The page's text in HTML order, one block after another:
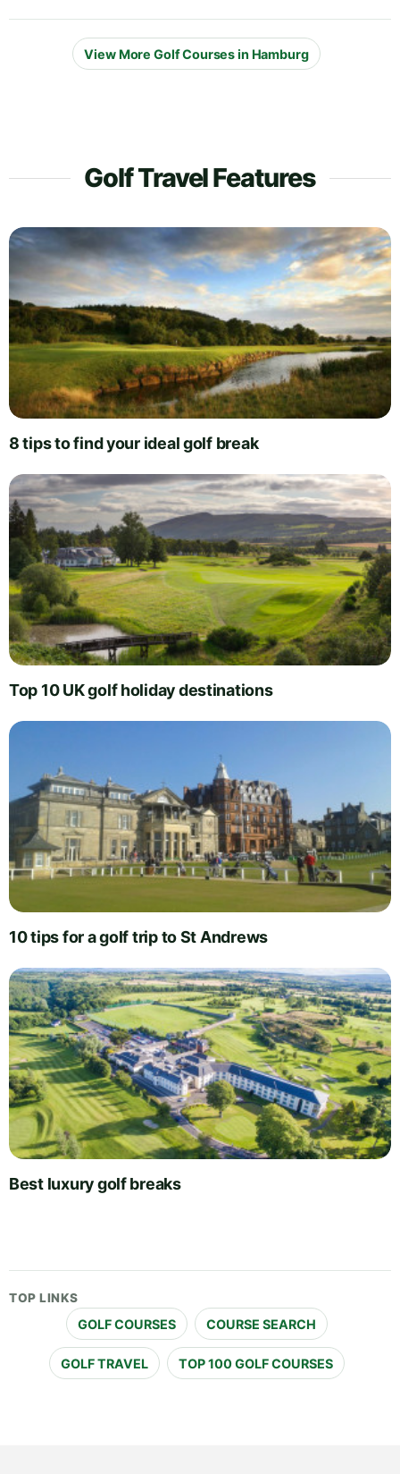
View More Golf Courses in Hamburg
Golf Travel Features
8 tips to find your ideal golf break
Top 10 UK golf holiday destinations
10 tips for a golf trip to St Andrews
Best luxury golf breaks
TOP LINKS
GOLF COURSES COURSE SEARCH
GOLF TRAVEL TOP 100 GOLF COURSES